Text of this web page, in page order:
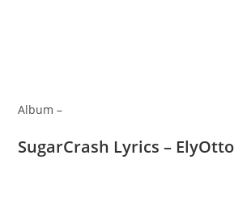
Album –
SugarCrash Lyrics – ElyOtto